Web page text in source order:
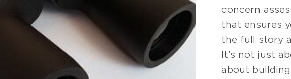
concern
that ensures
the full story
It’s not just
about